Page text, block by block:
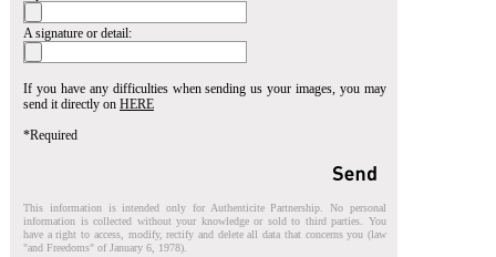
A signature or detail:
If you have any difficulties when sending us your images, you may
send it directly on HERE
*Required
This information is intended only for Authenticite Partnership. No personal
information is collected without your knowledge or sold to third parties. You
have a right to access, modify, rectify and delete all data that concerns you (law
"and Freedoms" of January 6, 1978).